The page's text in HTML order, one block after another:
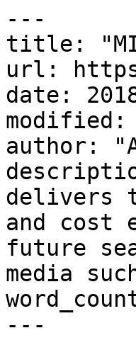
---
title:
url:
date:
modified:
author:
delivers
and cost
future
media
---